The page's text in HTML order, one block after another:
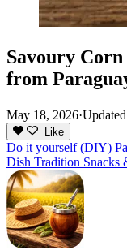
Savoury
from
May 18, 2026·
Like
Do it yourself (DIY)
Dish Tradition Snacks